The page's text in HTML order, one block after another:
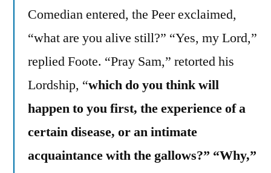
Comedian entered, the Peer exclaimed,
“what are you alive still?” “Yes, my Lord,”
replied Foote. “Pray Sam,” retorted his
Lordship, “which do you think will
happen to you first, the experience of a
certain disease, or an intimate
acquaintance with the gallows?” “Why,”